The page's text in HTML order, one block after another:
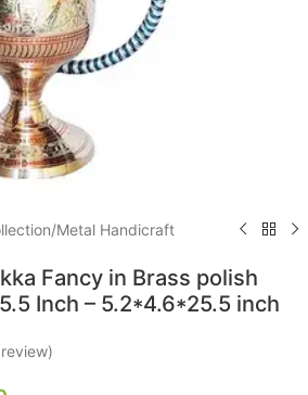
/Metal Handicraft
Fancy in Brass polish
Inch – 5.2*4.6*25.5 inch